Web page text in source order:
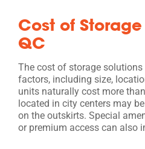
Cost of
QC
The cost of storage
factors, including size,
units naturally cost more
located in city centers may
on the outskirts. Special
or premium access can also